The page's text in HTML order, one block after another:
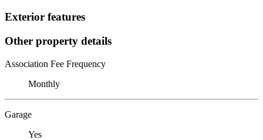
Exterior features
Other property details
Association Fee Frequency
Monthly
Garage
Yes